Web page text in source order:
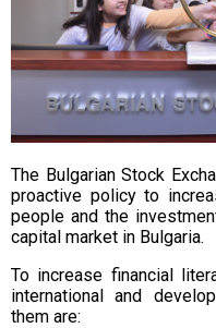
The Bulgarian Stock
proactive policy to
people and the
capital market in Bulgaria.
To increase financial
international and
them are: